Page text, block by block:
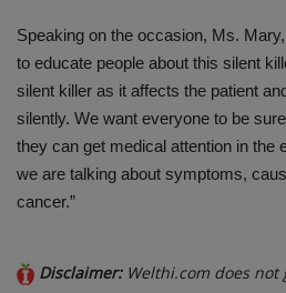
Speaking on the occasion, Ms.
to educate people about this silent
silent killer as it affects the patient
silently. We want everyone to be
they can get medical attention in the
we are talking about symptoms,
cancer.”
Disclaimer: Welthi.com does